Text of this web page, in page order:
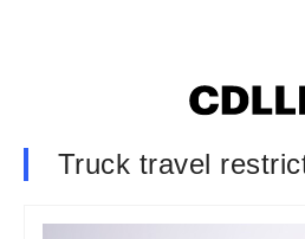
Truck travel